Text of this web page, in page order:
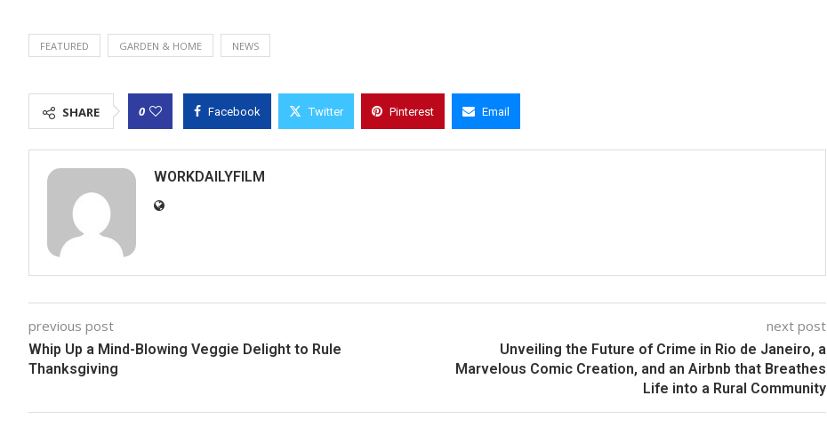
FEATURED GARDEN & HOME NEWS
SHARE 0 Facebook Twitter Pinterest Email
WORKDAILYFILM
previous post
Whip Up a Mind-Blowing Veggie Delight to Rule
Thanksgiving
next post
Unveiling the Future of Crime in Rio de Janeiro, a
Marvelous Comic Creation, and an Airbnb that Breathes
Life into a Rural Community